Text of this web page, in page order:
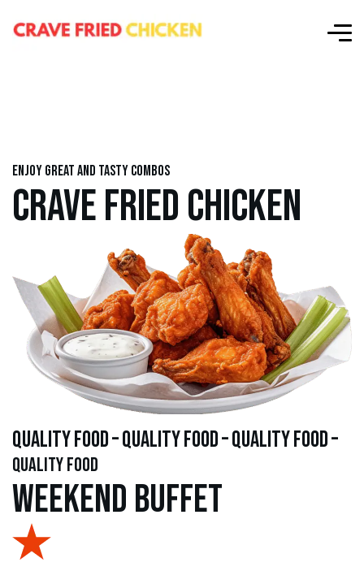
Enjoy great and tasty combos
CRAVE FRIED CHICKEN
quality food – quality food – quality food –
quality food
Weekend Buffet